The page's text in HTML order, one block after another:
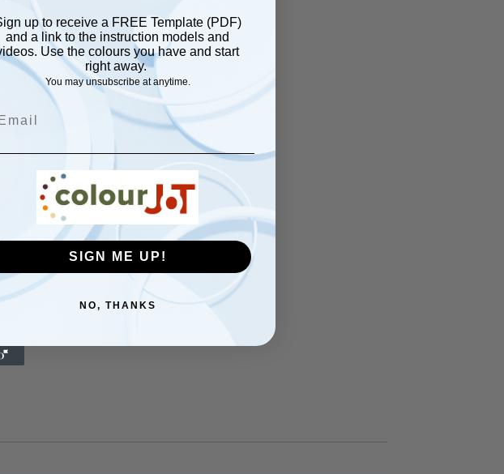
up to receive a FREE Template (PDF)
and a link to the instruction models and
Use the colours you have and start
right away.
You may unsubscribe at anytime.
SIGN ME UP!
NO, THANKS